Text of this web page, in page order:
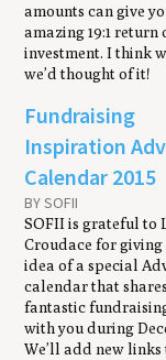
amounts can give
amazing 19:1 return
investment. I think
we’d thought of it!
Fundraising
Inspiration
Calendar 2015
BY SOFII
SOFII is grateful to
Croudace for giving
idea of a special
calendar that
fantastic
with you during
We’ll add new links